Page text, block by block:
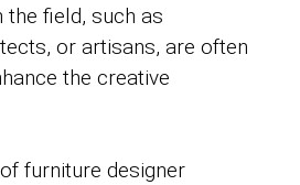
field, such as
or artisans, are often
the creative
furniture designer